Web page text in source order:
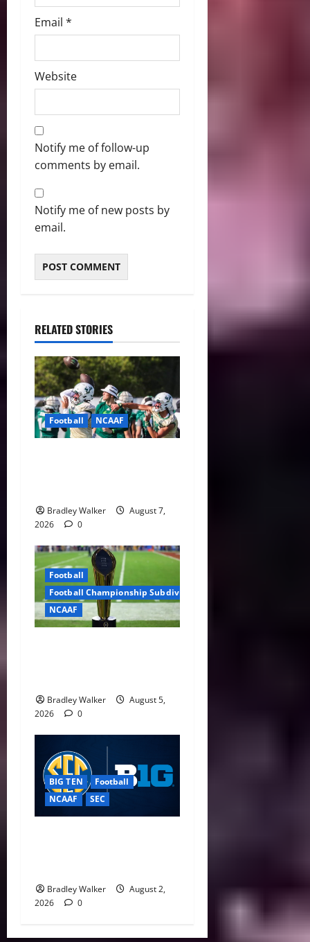
Email *
Website
Notify me of follow-up
comments by email.
Notify me of new posts by
email.
RELATED STORIES
Football NCAAF
Bradley Walker
August 7,
2026
0
Football
Football Championship Subdivision
NCAAF
Bradley Walker
August 5,
2026
0
BIG TEN
Football
NCAAF
SEC
Bradley Walker
August 2,
2026
0